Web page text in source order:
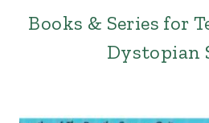
Books & Series for
Dystopian